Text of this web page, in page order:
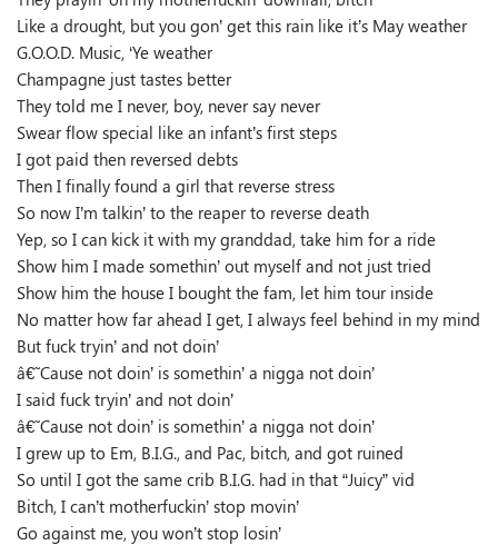
Like a drought, but you gon’ get this rain like it’s May weather
G.O.O.D. Music, ‘Ye weather
Champagne just tastes better
They told me I never, boy, never say never
Swear flow special like an infant’s first steps
I got paid then reversed debts
Then I finally found a girl that reverse stress
So now I’m talkin’ to the reaper to reverse death
Yep, so I can kick it with my granddad, take him for a ride
Show him I made somethin’ out myself and not just tried
Show him the house I bought the fam, let him tour inside
No matter how far ahead I get, I always feel behind in my mind
But fuck tryin’ and not doin’
â€˜Cause not doin’ is somethin’ a nigga not doin’
I said fuck tryin’ and not doin’
â€˜Cause not doin’ is somethin’ a nigga not doin’
I grew up to Em, B.I.G., and Pac, bitch, and got ruined
So until I got the same crib B.I.G. had in that “Juicy” vid
Bitch, I can’t motherfuckin’ stop movin’
Go against me, you won’t stop losin’